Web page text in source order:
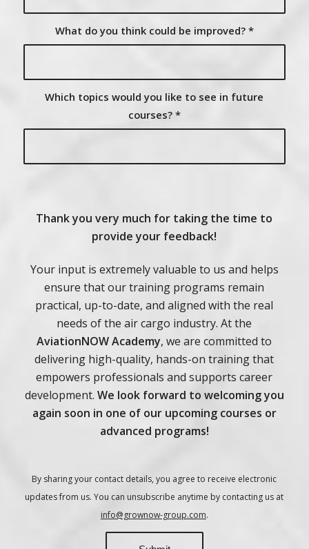
What do you think could be improved? *
Which topics would you like to see in future
courses? *
Thank you very much for taking the time to
provide your feedback!
Your input is extremely valuable to us and helps
ensure that our training programs remain
practical, up-to-date, and aligned with the real
needs of the air cargo industry. At the
AviationNOW Academy, we are committed to
delivering high-quality, hands-on training that
empowers professionals and supports career
development. We look forward to welcoming you
again soon in one of our upcoming courses or
advanced programs!
By sharing your contact details, you agree to receive electronic
updates from us. You can unsubscribe anytime by contacting us at
info@grownow-group.com.